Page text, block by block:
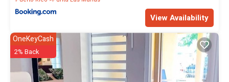
View Availability
OneKeyCash
2% Back